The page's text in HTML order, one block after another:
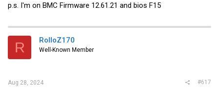
p.s. I'm on BMC Firmware 12.61.21 and bios F15
R RolloZ170
Well-Known Member
Aug 28, 2024 #617